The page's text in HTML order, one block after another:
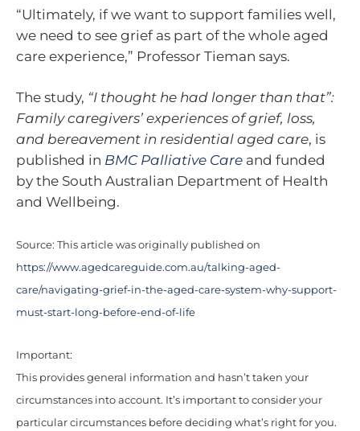
“Ultimately, if we want to support families well,
we need to see grief as part of the whole aged
care experience,” Professor Tieman says.
The study, “I thought he had longer than that”:
Family caregivers’ experiences of grief, loss,
and bereavement in residential aged care, is
published in BMC Palliative Care and funded
by the South Australian Department of Health
and Wellbeing.
Source: This article was originally published on
https://www.agedcareguide.com.au/talking-aged-
care/navigating-grief-in-the-aged-care-system-why-support-
must-start-long-before-end-of-life
Important:
This provides general information and hasn’t taken your
circumstances into account. It’s important to consider your
particular circumstances before deciding what’s right for you.